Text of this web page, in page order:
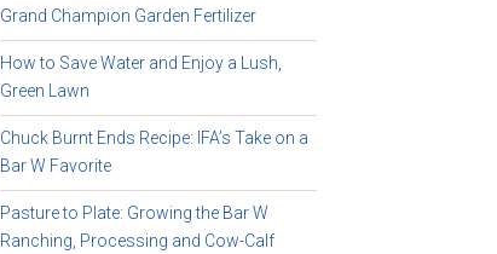
Grand Champion Garden Fertilizer
How to Save Water and Enjoy a Lush,
Green Lawn
Chuck Burnt Ends Recipe: IFA’s Take on a
Bar W Favorite
Pasture to Plate: Growing the Bar W
Ranching, Processing and Cow-Calf